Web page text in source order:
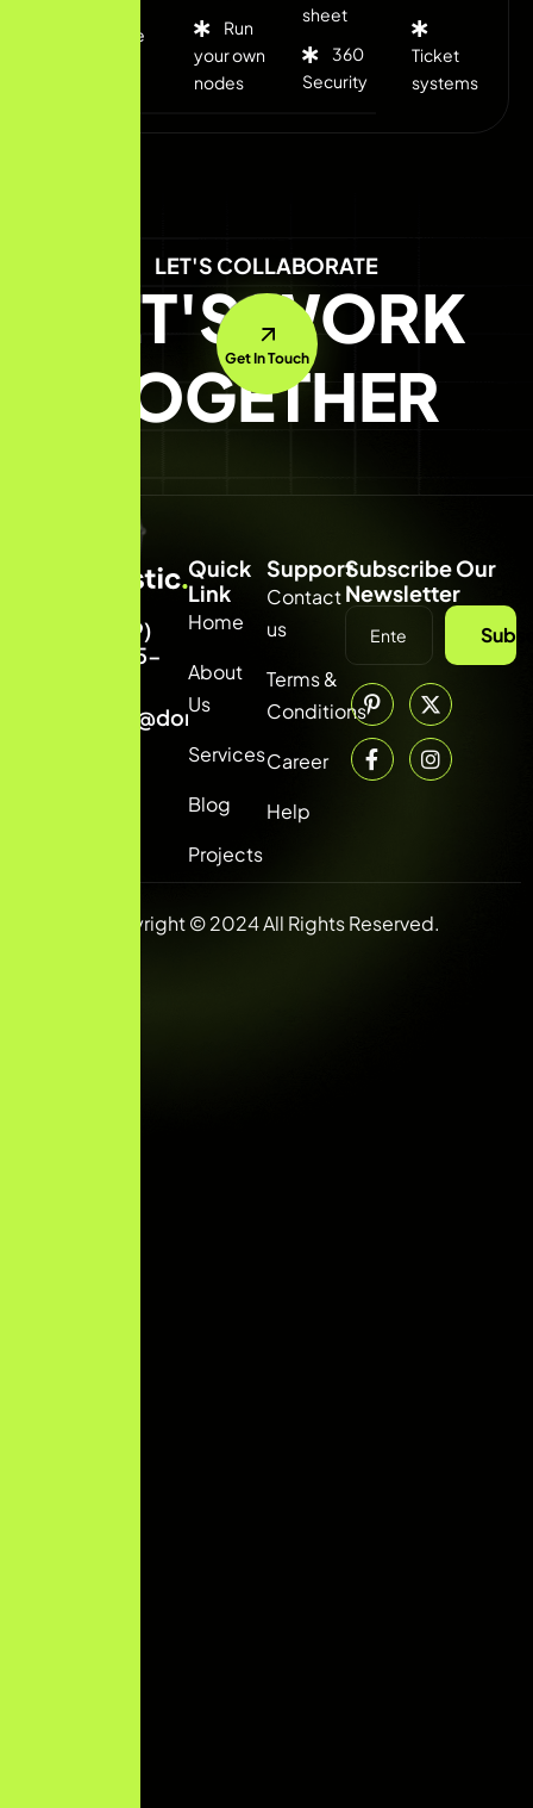
Flexible
Run
your own
nodes
sheet
360
Security
Ticket
systems
LET'S COLLABORATE
LET'S WORK
TOGETHER
Get In Touch
(309)
8855-
info@domainname.com
Quick
Link
Home
About
Us
Services
Blog
Projects
Support
Contact
us
Terms &
Conditions
Career
Help
Subscribe Our
Newsletter
Copyright © 2024 All Rights Reserved.